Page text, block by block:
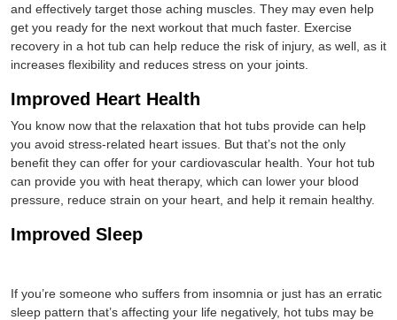
and effectively target those aching muscles. They may even help
get you ready for the next workout that much faster. Exercise
recovery in a hot tub can help reduce the risk of injury, as well, as it
increases flexibility and reduces stress on your joints.
Improved Heart Health
You know now that the relaxation that hot tubs provide can help
you avoid stress-related heart issues. But that’s not the only
benefit they can offer for your cardiovascular health. Your hot tub
can provide you with heat therapy, which can lower your blood
pressure, reduce strain on your heart, and help it remain healthy.
Improved Sleep
If you’re someone who suffers from insomnia or just has an erratic
sleep pattern that’s affecting your life negatively, hot tubs may be